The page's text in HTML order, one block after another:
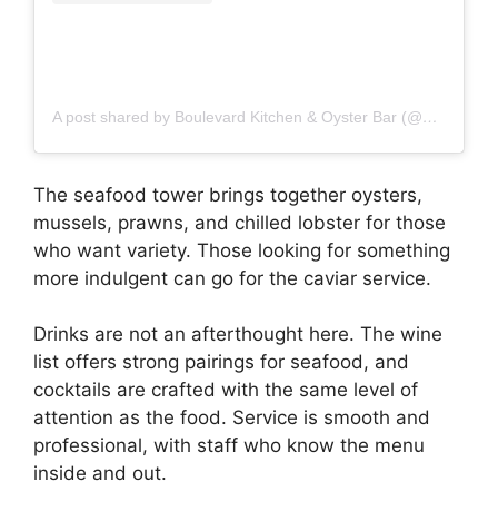
A post shared by Boulevard Kitchen & Oyster Bar (@blvdyvr)
The seafood tower brings together oysters,
mussels, prawns, and chilled lobster for those
who want variety. Those looking for something
more indulgent can go for the caviar service.
Drinks are not an afterthought here. The wine
list offers strong pairings for seafood, and
cocktails are crafted with the same level of
attention as the food. Service is smooth and
professional, with staff who know the menu
inside and out.